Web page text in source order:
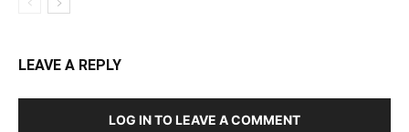
LEAVE A REPLY
LOG IN TO LEAVE A COMMENT